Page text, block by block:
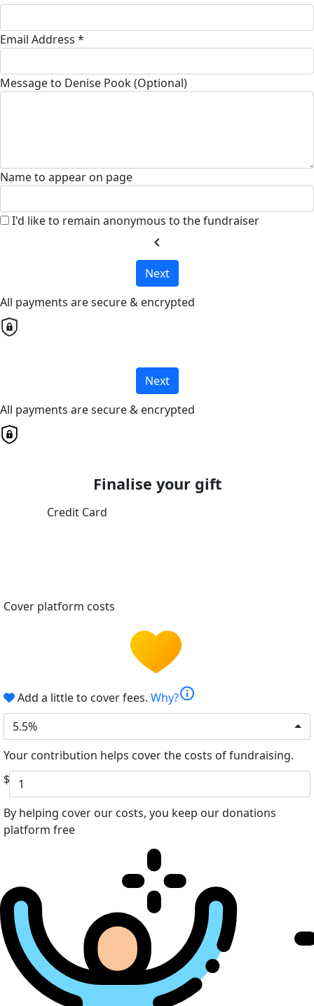
Email Address *
Message to Denise Pook (Optional)
Name to appear on page
I'd like to remain anonymous to the fundraiser
chevron_left
Next
All payments are secure & encrypted
Next
All payments are secure & encrypted
Finalise your gift
Credit Card
Cover platform costs
Add a little to cover fees. Why?info
5.5%
Your contribution helps cover the costs of fundraising.
$
By helping cover our costs, you keep our donations
platform free